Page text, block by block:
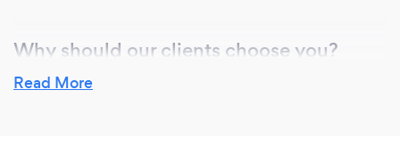
Why should our clients choose you?
When you walk in a company with a fancy office
Read More